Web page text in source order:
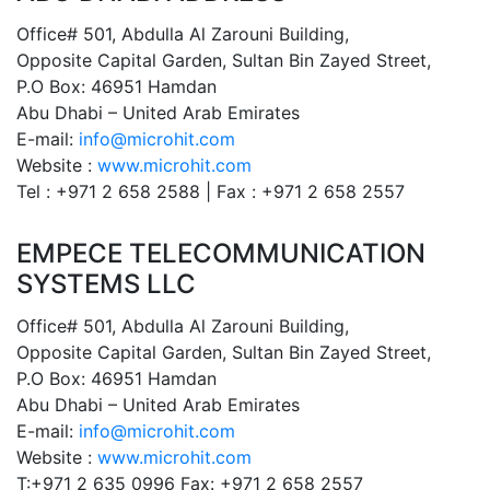
Office# 501, Abdulla Al Zarouni Building,
Opposite Capital Garden, Sultan Bin Zayed Street,
P.O Box: 46951 Hamdan
Abu Dhabi – United Arab Emirates
E-mail: info@microhit.com
Website : www.microhit.com
Tel : +971 2 658 2588 | Fax : +971 2 658 2557
EMPECE TELECOMMUNICATION
SYSTEMS LLC
Office# 501, Abdulla Al Zarouni Building,
Opposite Capital Garden, Sultan Bin Zayed Street,
P.O Box: 46951 Hamdan
Abu Dhabi – United Arab Emirates
E-mail: info@microhit.com
Website : www.microhit.com
T:+971 2 635 0996 Fax: +971 2 658 2557